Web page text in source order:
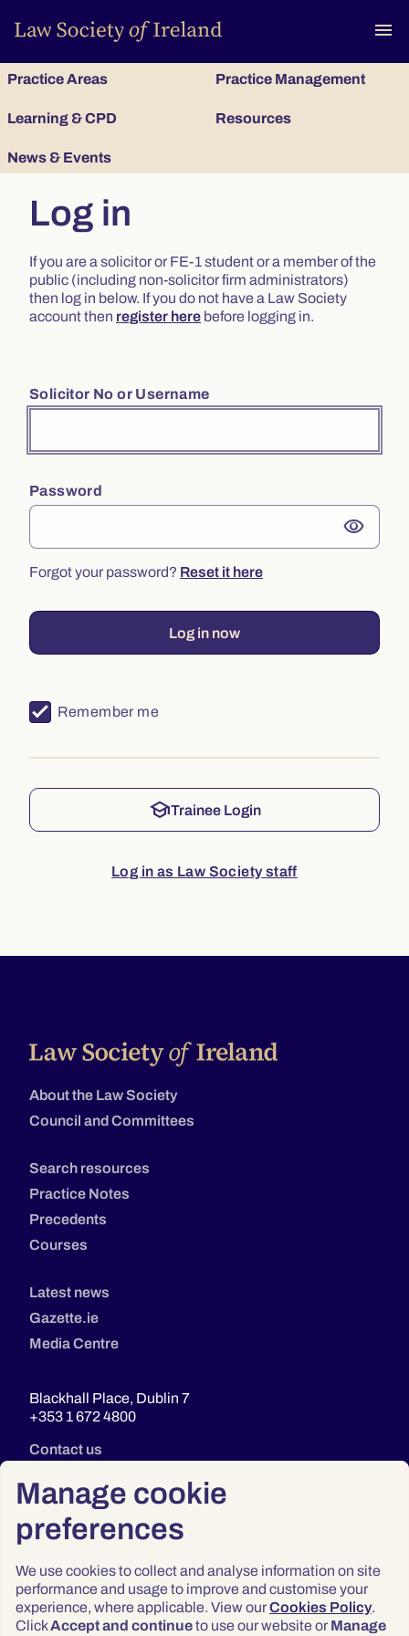
Manage cookie
preferences
We use cookies to collect and analyse information on site
performance and usage to improve and customise your
experience, where applicable. View ourCookies Policy.
ClickAccept and continueto use our website or Manage
menu
Practice Areas Practice Management
Learning & CPD Resources
News & Events
Log in
If you are a solicitor or FE-1 student or a member of the
public (including non-solicitor firm administrators)
then log in below. If you do not have a Law Society
account then register here before logging in.
Solicitor No or Username
Password
visibility
Forgot your password? Reset it here
Log in now
Remember me
schoolTrainee Login
Log in as Law Society staff
About the Law Society
Council and Committees
Search resources
Practice Notes
Precedents
Courses
Latest news
Gazette.ie
Media Centre
Blackhall Place, Dublin 7
+353 1 672 4800
Contact us
Privacy